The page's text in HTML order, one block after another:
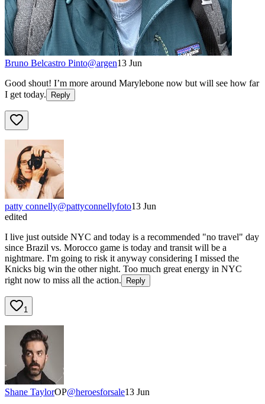
Bruno Belcastro Pinto@argen13 Jun
Good shout! I’m more around Marylebone now but will see how far
I get today.
Reply
patty connelly@pattyconnellyfoto13 Jun
edited
I live just outside NYC and today is a recommended "no travel" day
since Brazil vs. Morocco game is today and transit will be a
nightmare. I'm going to risk it anyway considering I missed the
Knicks big win the other night. Too much great energy in NYC
right now to miss all the action.
Reply
1
Shane TaylorOP@heroesforsale13 Jun